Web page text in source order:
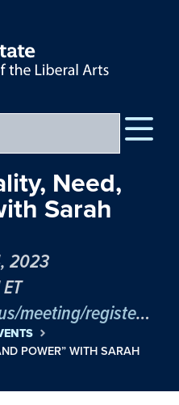
Need,
Sarah
2023
https://psu.zoom.us/meeting/register/tJYvcu6ppjwjHdYwS6bTKF7RVUuTVxmAr0kO
POWER” WITH SARAH